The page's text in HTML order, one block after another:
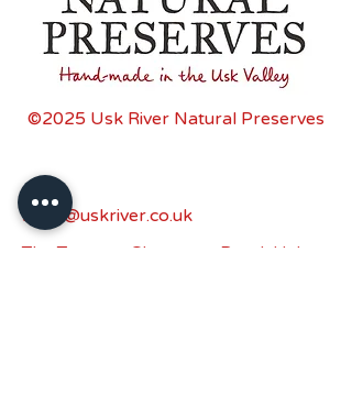
©2025 Usk River Natural Preserves
sales@uskriver.co.uk
The Turnery, Chepstow Road, Usk,